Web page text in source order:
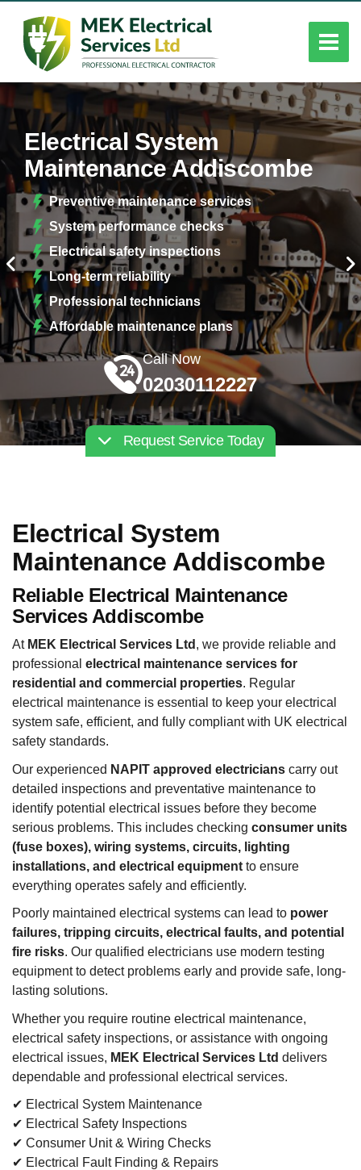
Electrical System
Maintenance Addiscombe
Preventive maintenance services
System performance checks
Electrical safety inspections
Long-term reliability
Professional technicians
Affordable maintenance plans
Call Now
02030112227
Request Service Today
Electrical System
Maintenance Addiscombe
Reliable Electrical Maintenance
Services Addiscombe
At MEK Electrical Services Ltd , we provide reliable and
professional electrical maintenance services for
residential and commercial properties. Regular
electrical maintenance is essential to keep your electrical
system safe, efficient, and fully compliant with UK electrical
safety standards.
Our experienced NAPIT approved electricians carry out
detailed inspections and preventative maintenance to
identify potential electrical issues before they become
serious problems. This includes checking consumer units
(fuse boxes), wiring systems, circuits, lighting
installations, and electrical equipment to ensure
everything operates safely and efficiently.
Poorly maintained electrical systems can lead to power
failures, tripping circuits, electrical faults, and potential
fire risks. Our qualified electricians use modern testing
equipment to detect problems early and provide safe, long-
lasting solutions.
Whether you require routine electrical maintenance,
electrical safety inspections, or assistance with ongoing
electrical issues, MEK Electrical Services Ltd delivers
dependable and professional electrical services.
✔ Electrical System Maintenance
✔ Electrical Safety Inspections
✔ Consumer Unit & Wiring Checks
✔ Electrical Fault Finding & Repairs